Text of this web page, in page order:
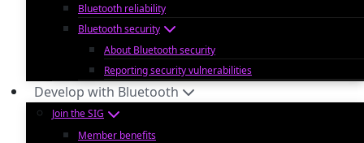
Bluetooth reliability
Bluetooth security
About Bluetooth security
Reporting security vulnerabilities
Develop with Bluetooth
Join the SIG
Member benefits